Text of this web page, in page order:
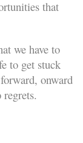
that
we have to
to get stuck
onward